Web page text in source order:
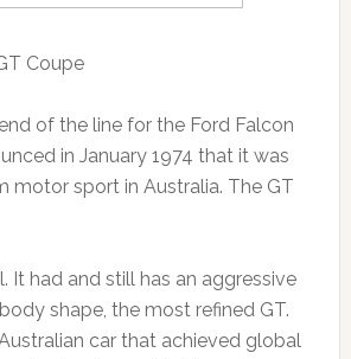
Coupe
of the line for the Ford Falcon
in January 1974 that it was
motor sport in Australia. The GT
It had and still has an aggressive
shape, the most refined GT.
car that achieved global